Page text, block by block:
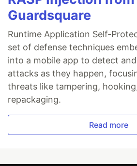
Guardsquare
Runtime Application Self-
set of defense techniques
into a mobile app to detect
attacks as they happen,
threats like tampering,
repackaging.
Read more